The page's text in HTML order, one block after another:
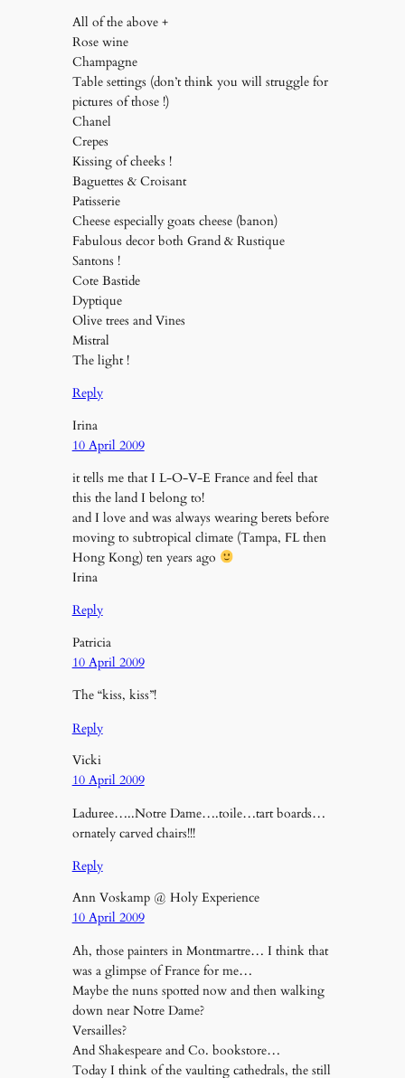
All of the above +
Rose wine
Champagne
Table settings (don’t think you will struggle for
pictures of those !)
Chanel
Crepes
Kissing of cheeks !
Baguettes & Croisant
Patisserie
Cheese especially goats cheese (banon)
Fabulous decor both Grand & Rustique
Santons !
Cote Bastide
Dyptique
Olive trees and Vines
Mistral
The light !
Reply
Irina
10 April 2009
it tells me that I L-O-V-E France and feel that
this the land I belong to!
and I love and was always wearing berets before
moving to subtropical climate (Tampa, FL then
Hong Kong) ten years ago
Irina
Reply
Patricia
10 April 2009
The “kiss, kiss”!
Reply
Vicki
10 April 2009
Laduree…..Notre Dame….toile…tart boards…
ornately carved chairs!!!
Reply
Ann Voskamp @ Holy Experience
10 April 2009
Ah, those painters in Montmartre… I think that
was a glimpse of France for me…
Maybe the nuns spotted now and then walking
down near Notre Dame?
Versailles?
And Shakespeare and Co. bookstore…
Today I think of the vaulting cathedrals, the still